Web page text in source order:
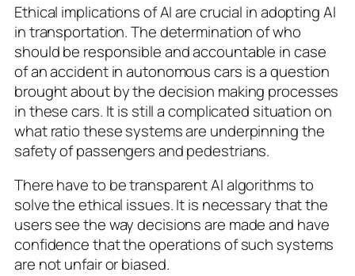
Ethical implications of AI are crucial in adopting AI
in transportation. The determination of who
should be responsible and accountable in case
of an accident in autonomous cars is a question
brought about by the decision making processes
in these cars. It is still a complicated situation on
what ratio these systems are underpinning the
safety of passengers and pedestrians.
There have to be transparent AI algorithms to
solve the ethical issues. It is necessary that the
users see the way decisions are made and have
confidence that the operations of such systems
are not unfair or biased.